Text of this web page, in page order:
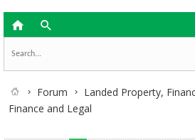
 
Forum
Landed Property,
Finance and Legal